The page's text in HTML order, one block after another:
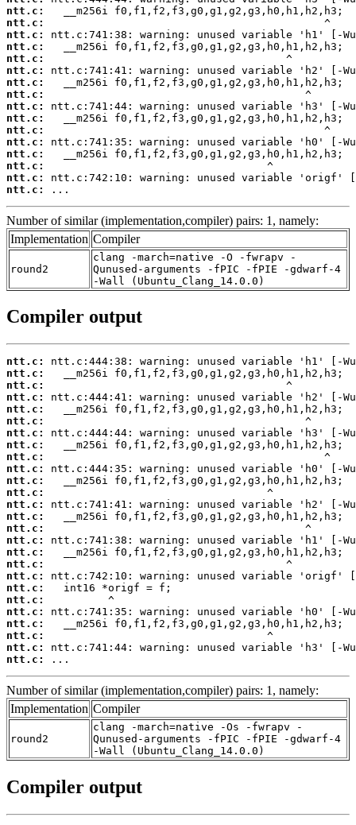
ntt.c:
ntt.c:
ntt.c:
ntt.c:
ntt.c:
ntt.c:
ntt.c:
ntt.c:
ntt.c:
ntt.c:
ntt.c:
ntt.c:
ntt.c:
ntt.c:
ntt.c:
ntt.c:
...
Number of similar (implementation,compiler) pairs: 1, namely:
Implementation Compiler
round2
clang -march=native -O -fwrapv -
Qunused-arguments -fPIC -fPIE -gdwarf-4
-Wall (Ubuntu_Clang_14.0.0)
Compiler output
ntt.c:
ntt.c:
ntt.c:
ntt.c:
ntt.c:
ntt.c:
ntt.c:
ntt.c:
ntt.c:
ntt.c:
ntt.c:
ntt.c:
ntt.c:
ntt.c:
ntt.c:
ntt.c:
ntt.c:
ntt.c:
ntt.c:
ntt.c:
ntt.c:
ntt.c:
ntt.c:
ntt.c:
ntt.c:
ntt.c:
...
Number of similar (implementation,compiler) pairs: 1, namely:
Implementation Compiler
round2
clang -march=native -Os -fwrapv -
Qunused-arguments -fPIC -fPIE -gdwarf-4
-Wall (Ubuntu_Clang_14.0.0)
Compiler output